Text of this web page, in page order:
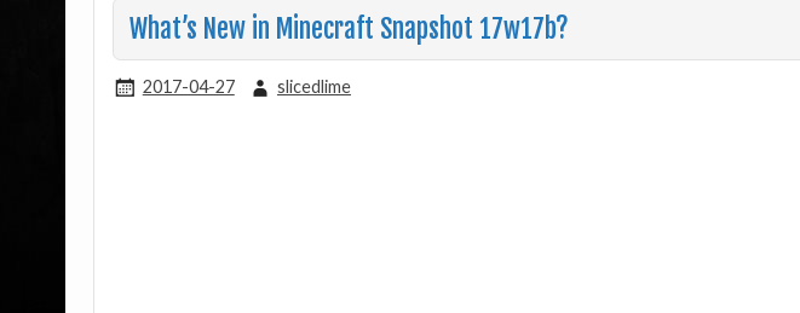
What’s New in Minecraft Snapshot 17w17b?
2017-04-27 slicedlime